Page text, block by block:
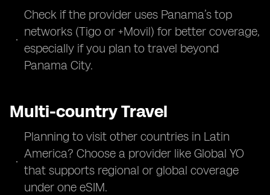
Check if the provider uses Panama’s top
networks (Tigo or +Movil) for better coverage,
especially if you plan to travel beyond
Panama City.
Multi-country Travel
Planning to visit other countries in Latin
America? Choose a provider like Global YO
that supports regional or global coverage
under one eSIM.